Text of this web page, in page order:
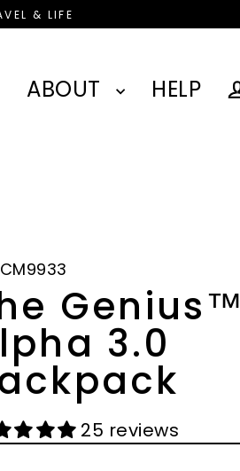
& LIFE
ABOUT
HELP
Genius™
3.0
25 reviews